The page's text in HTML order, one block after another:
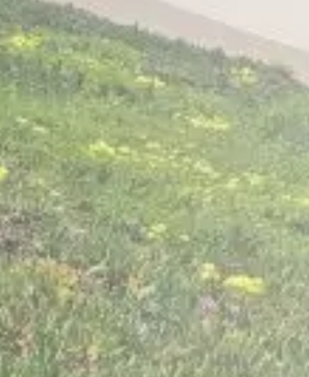
Home
About
Services
Patient Resources
Contact